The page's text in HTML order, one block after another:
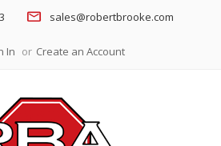
sales@robertbrooke.com
In Create an Account